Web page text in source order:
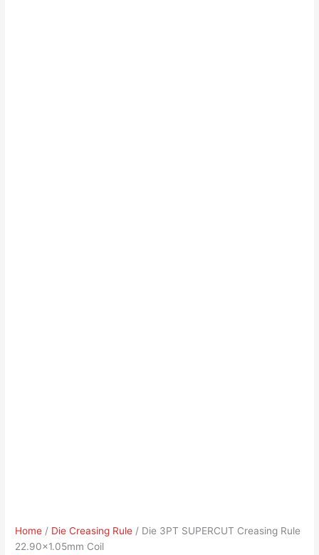
Home / Die Creasing Rule / Die 3PT SUPERCUT Creasing Rule
22.90×1.05mm Coil